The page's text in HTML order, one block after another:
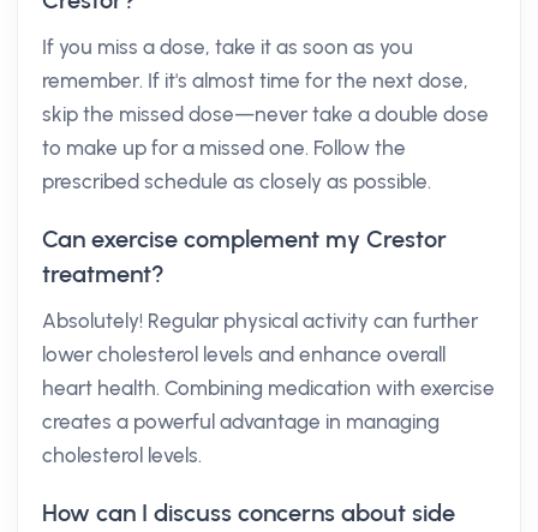
If you miss a dose, take it as soon as you
remember. If it's almost time for the next dose,
skip the missed dose—never take a double dose
to make up for a missed one. Follow the
prescribed schedule as closely as possible.
Can exercise complement my Crestor
treatment?
Absolutely! Regular physical activity can further
lower cholesterol levels and enhance overall
heart health. Combining medication with exercise
creates a powerful advantage in managing
cholesterol levels.
How can I discuss concerns about side